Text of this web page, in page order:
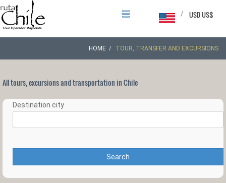
USD US$
/
HOME TOUR, TRANSFER AND EXCURSIONS
All tours, excursions and transportation in Chile
Destination city
Search